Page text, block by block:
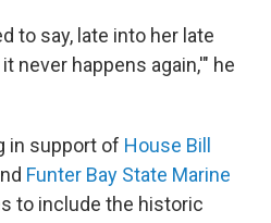
to say, late into her late
never happens again,'" he
in support of House Bill
Funter Bay State Marine
to include the historic